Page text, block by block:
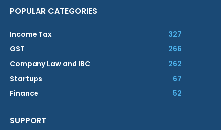
POPULAR CATEGORIES
Income Tax
327
GST
266
Company Law and IBC
262
Startups
67
Finance
52
SUPPORT